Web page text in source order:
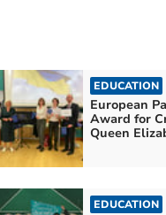
EDUCATION
European
Award for
Queen
EDUCATION